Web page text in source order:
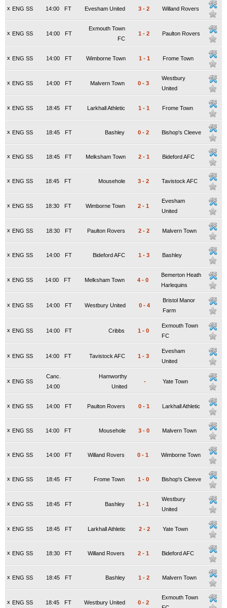
x ENG SS FT
14:00 Evesham United 3 - 2 Willand Rovers
x ENG SS FT
14:00
Exmouth Town
FC
1 - 2 Paulton Rovers
x ENG SS FT
14:00 Wimborne Town 1 - 1 Frome Town
x ENG SS FT
14:00 Malvern Town 0 - 3
Westbury
United
x ENG SS FT
18:45 Larkhall Athletic 1 - 1 Frome Town
x ENG SS FT
18:45 Bashley 0 - 2 Bishop's Cleeve
x ENG SS FT
18:45 Melksham Town 2 - 1 Bideford AFC
x ENG SS FT
18:45 Mousehole 3 - 2 Tavistock AFC
x ENG SS FT
18:30 Wimborne Town 2 - 1
Evesham
United
x ENG SS FT
18:30 Paulton Rovers 2 - 2 Malvern Town
x ENG SS FT
14:00 Bideford AFC 1 - 3 Bashley
x ENG SS FT
14:00 Melksham Town 4 - 0
Bemerton Heath
Harlequins
x ENG SS FT
14:00 Westbury United 0 - 4
Bristol Manor
Farm
x ENG SS FT
14:00 Cribbs 1 - 0
Exmouth Town
FC
x ENG SS FT
14:00 Tavistock AFC 1 - 3
Evesham
United
x ENG SS
Canc.
14:00
Hamworthy
United
- Yate Town
x ENG SS FT
14:00 Paulton Rovers 0 - 1 Larkhall Athletic
x ENG SS FT
14:00 Mousehole 3 - 0 Malvern Town
x ENG SS FT
14:00 Willand Rovers 0 - 1 Wimborne Town
x ENG SS FT
18:45 Frome Town 1 - 0 Bishop's Cleeve
x ENG SS FT
18:45 Bashley 1 - 1
Westbury
United
x ENG SS FT
18:45 Larkhall Athletic 2 - 2 Yate Town
x ENG SS FT
18:30 Willand Rovers 2 - 1 Bideford AFC
x ENG SS FT
18:45 Bashley 1 - 2 Malvern Town
x ENG SS FT
18:45 Westbury United 0 - 2
Exmouth Town